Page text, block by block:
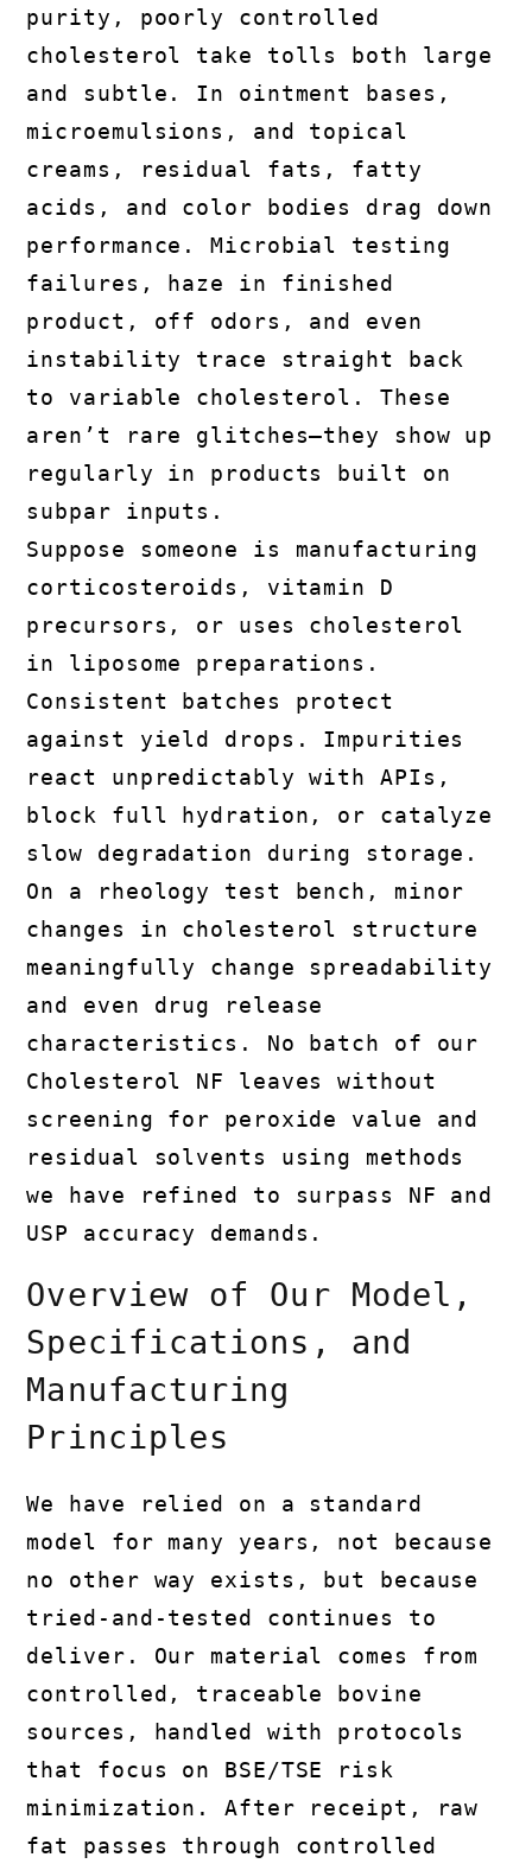
purity, poorly controlled
cholesterol take tolls both large
and subtle. In ointment bases,
microemulsions, and topical
creams, residual fats, fatty
acids, and color bodies drag down
performance. Microbial testing
failures, haze in finished
product, off odors, and even
instability trace straight back
to variable cholesterol. These
aren’t rare glitches—they show up
regularly in products built on
subpar inputs.
Suppose someone is manufacturing
corticosteroids, vitamin D
precursors, or uses cholesterol
in liposome preparations.
Consistent batches protect
against yield drops. Impurities
react unpredictably with APIs,
block full hydration, or catalyze
slow degradation during storage.
On a rheology test bench, minor
changes in cholesterol structure
meaningfully change spreadability
and even drug release
characteristics. No batch of our
Cholesterol NF leaves without
screening for peroxide value and
residual solvents using methods
we have refined to surpass NF and
USP accuracy demands.
Overview of Our Model,
Specifications, and
Manufacturing
Principles
We have relied on a standard
model for many years, not because
no other way exists, but because
tried-and-tested continues to
deliver. Our material comes from
controlled, traceable bovine
sources, handled with protocols
that focus on BSE/TSE risk
minimization. After receipt, raw
fat passes through controlled